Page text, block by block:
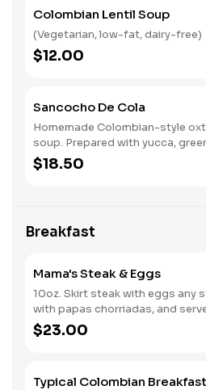
Colombian Lentil Soup
(Vegetarian, low-fat, dairy-free)
$12.00
Sancocho De Cola
Homemade Colombian-style
soup. Prepared with yucca,
plantains, slices of corn on the
recaito, cilantro and onions with
$18.50
Breakfast
Mama's Steak & Eggs
10oz. Skirt steak with eggs any
with papas chorriadas, and
with grilled baguette.
$23.00
Typical Colombian Breakfast